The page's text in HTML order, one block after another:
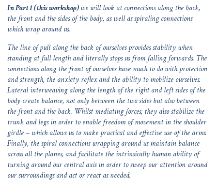
In Part 1 (this workshop)we will look at connections along the back,
the front and the sides of the body, as well as spiraling connections
which wrap around us.
The line of pull along the back of ourselves provides stability when
standing at full length and literally stops us from falling forwards. The
connections along the front of ourselves have much to do with protection
and strength, the anxiety reflex and the ability to mobilize ourselves.
Lateral interweaving along the length of the right and left sides of the
body create balance, not only between the two sides but also between
the front and the back. Whilst mediating forces, they also stabilize the
trunk and legs in order to enable freedom of movement in the shoulder
girdle – which allows us to make practical and effective use of the arms.
Finally, the spiral connections wrapping around us maintain balance
across all the planes, and facilitate the intrinsically human ability of
turning around our central axis in order to sweep our attention around
our surroundings and act or react as needed.